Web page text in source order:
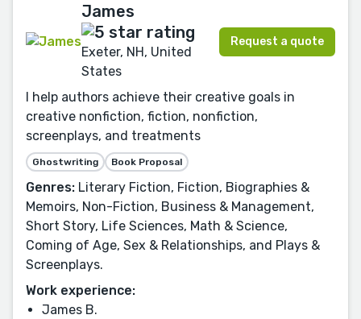
James
Exeter, NH, United
States
Request a quote
I help authors achieve their creative goals in
creative nonfiction, fiction, nonfiction,
screenplays, and treatments
Ghostwriting Book Proposal
Genres: Literary Fiction, Fiction, Biographies &
Memoirs, Non-Fiction, Business & Management,
Short Story, Life Sciences, Math & Science,
Coming of Age, Sex & Relationships, and Plays &
Screenplays.
Work experience:
James B.